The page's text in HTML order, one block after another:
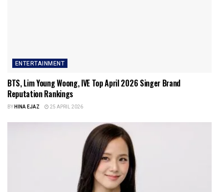
ENTERTAINMENT
BTS, Lim Young Woong, IVE Top April 2026 Singer Brand
Reputation Rankings
BYHINA EJAZ 25 APRIL 2026